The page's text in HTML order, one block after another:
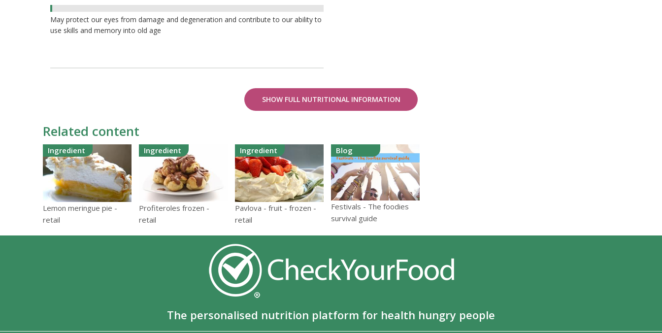
May protect our eyes from damage and degeneration and contribute to our ability to
use skills and memory into old age
SHOW FULL NUTRITIONAL INFORMATION
Related content
Ingredient
Lemon meringue pie -
retail
Ingredient
Profiteroles frozen -
retail
Ingredient
Pavlova - fruit - frozen -
retail
Blog
Festivals - The foodies
survival guide
The personalised nutrition platform for health hungry people